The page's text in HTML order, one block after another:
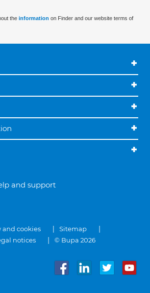
the information on Finder and our website terms of
and support
and cookies
Sitemap
notices © Bupa 2026